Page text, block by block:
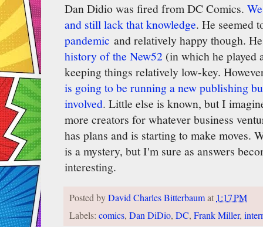
Dan Didio was fired from DC Comics.
and still lack that knowledge. He seemed
pandemic and relatively happy though.
history of the New52 (in which he played
keeping things relatively low-key.
is going to be running a new publishing
involved. Little else is known, but I
more creators for whatever business
has plans and is starting to make moves.
is a mystery, but I'm sure as answers
interesting.
Posted byDavid Charles Bitterbaumat 1:17 PM
Labels: comics, Dan DiDio, DC, Frank Miller,